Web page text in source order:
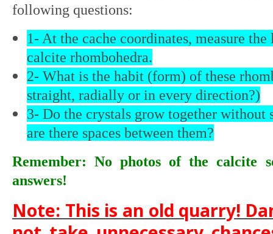
following questions:
1- At the cache coordinates, measure
calcite rhombohedra.
2- What is the habit (form) of these
straight, radially or in every direction?)
3- Do the crystals grow together without
are there spaces between them?
Remember: No photos of the calcite
answers!
Note: This is an old quarry!